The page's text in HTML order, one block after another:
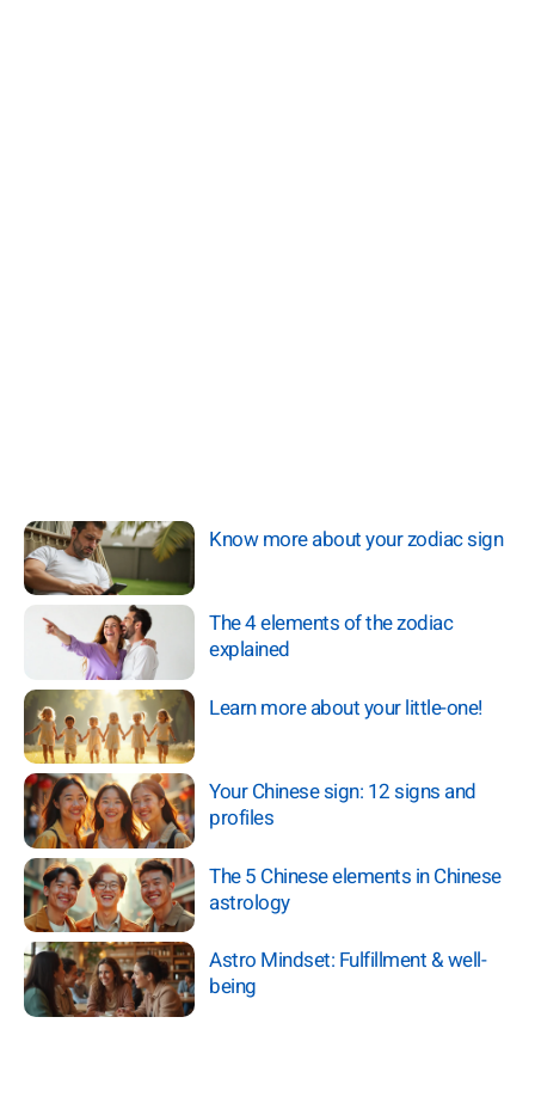
Know more about your zodiac sign
The 4 elements of the zodiac
explained
Learn more about your little-one!
Your Chinese sign: 12 signs and
profiles
The 5 Chinese elements in Chinese
astrology
Astro Mindset: Fulfillment & well-
being